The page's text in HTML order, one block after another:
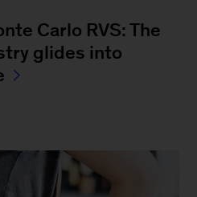
Carlo RVS: The
glides into